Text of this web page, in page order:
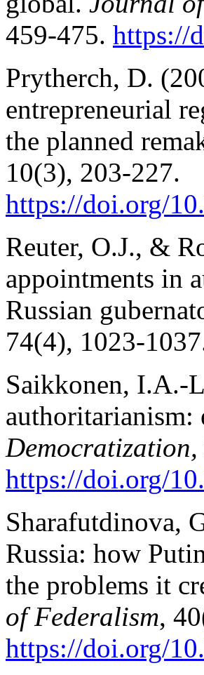
459-475. https://
Prytherch, D.
entrepreneurial
the planned
10(3), 203-227.
https://doi.org/
Reuter, O.J., &
appointments in
Russian
74(4), 1023-
Saikkonen, I.A.-
authoritarianism:
Democratization,
https://doi.org/
Sharafutdinova,
Russia: how
the problems it
of Federalism,
https://doi.org/